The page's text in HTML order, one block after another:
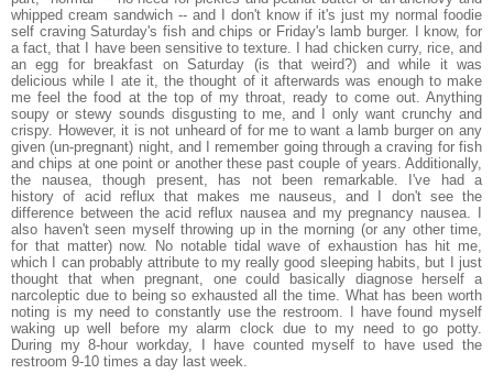
whipped cream sandwich -- and I don't know if it's just my normal foodie
self craving Saturday's fish and chips or Friday's lamb burger. I know, for
a fact, that I have been sensitive to texture. I had chicken curry, rice, and
an egg for breakfast on Saturday (is that weird?) and while it was
delicious while I ate it, the thought of it afterwards was enough to make
me feel the food at the top of my throat, ready to come out. Anything
soupy or stewy sounds disgusting to me, and I only want crunchy and
crispy. However, it is not unheard of for me to want a lamb burger on any
given (un-pregnant) night, and I remember going through a craving for fish
and chips at one point or another these past couple of years. Additionally,
the nausea, though present, has not been remarkable. I've had a
history of acid reflux that makes me nauseus, and I don't see the
difference between the acid reflux nausea and my pregnancy nausea. I
also haven't seen myself throwing up in the morning (or any other time,
for that matter) now. No notable tidal wave of exhaustion has hit me,
which I can probably attribute to my really good sleeping habits, but I just
thought that when pregnant, one could basically diagnose herself a
narcoleptic due to being so exhausted all the time. What has been worth
noting is my need to constantly use the restroom. I have found myself
waking up well before my alarm clock due to my need to go potty.
During my 8-hour workday, I have counted myself to have used the
restroom 9-10 times a day last week.